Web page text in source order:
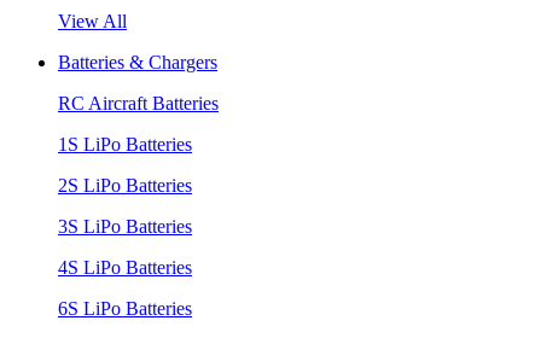
View All
Batteries & Chargers
RC Aircraft Batteries
1S LiPo Batteries
2S LiPo Batteries
3S LiPo Batteries
4S LiPo Batteries
6S LiPo Batteries